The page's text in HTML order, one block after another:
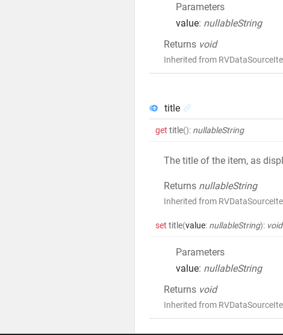
Parameters
value: nullableString
Returns void
Inherited from
title
get title(): nullableString
The title of the item, as
Returns nullableString
Inherited from
set title(value: nullableString): void
Parameters
value: nullableString
Returns void
Inherited from